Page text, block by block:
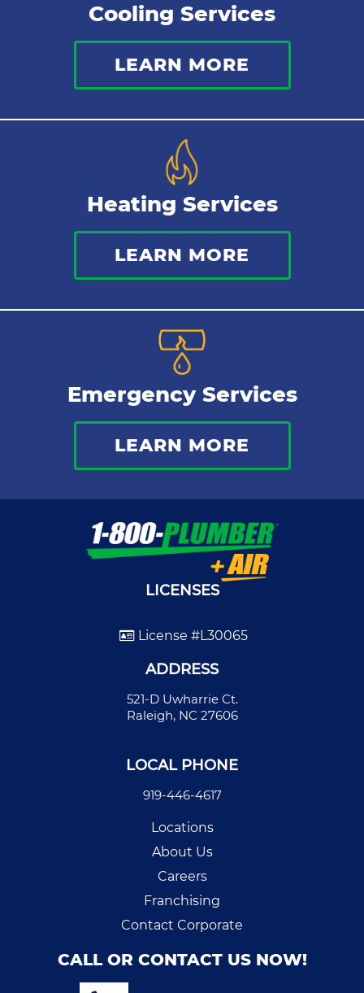
Water Leaks
Kitchen Plumbing
Repipes
Cooling Services
LEARN MORE
Heating Services
LEARN MORE
Emergency Services
LEARN MORE
LICENSES
License #L30065
ADDRESS
521-D Uwharrie Ct.
Raleigh, NC 27606
LOCAL PHONE
919-446-4617
Locations
About Us
Careers
Franchising
Contact Corporate
CALL OR CONTACT US NOW!